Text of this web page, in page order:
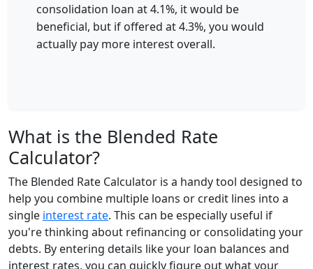
consolidation loan at 4.1%, it would be
beneficial, but if offered at 4.3%, you would
actually pay more interest overall.
What is the Blended Rate
Calculator?
The Blended Rate Calculator is a handy tool designed to
help you combine multiple loans or credit lines into a
single interest rate. This can be especially useful if
you're thinking about refinancing or consolidating your
debts. By entering details like your loan balances and
interest rates, you can quickly figure out what your